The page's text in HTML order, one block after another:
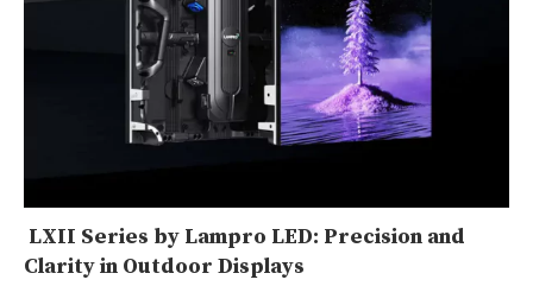
LXII Series by Lampro LED: Precision and
Clarity in Outdoor Displays